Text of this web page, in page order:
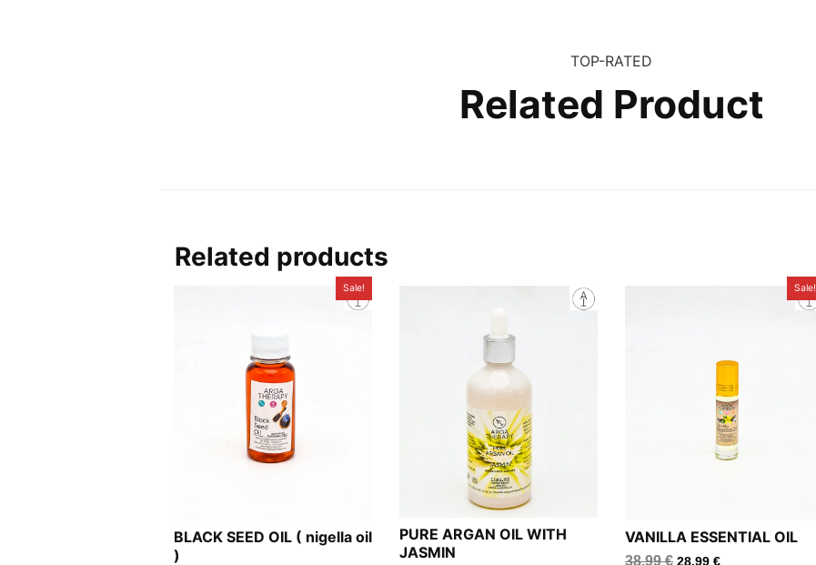
TOP-RATED
Related Product
Related products
Sale!
BLACK SEED OIL ( nigella oil
)
PURE ARGAN OIL WITH
JASMIN
Sale!
VANILLA ESSENTIAL OIL
38.99€ 28.99 €